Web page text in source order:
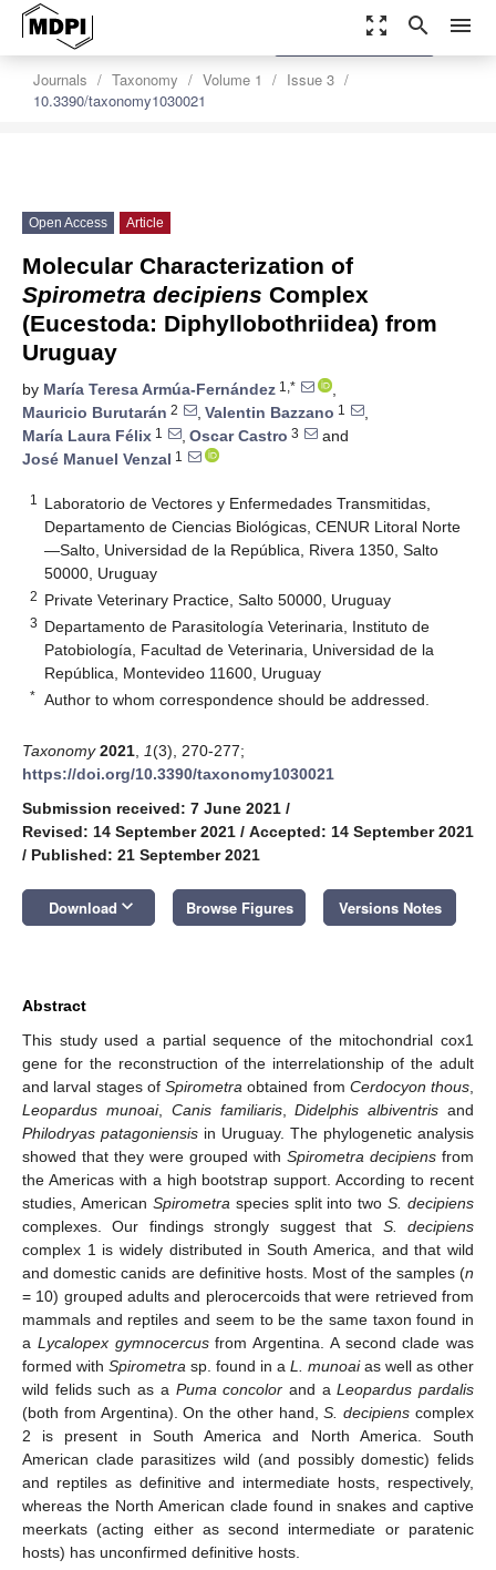
zoom_out_map search menu
Journals Taxonomy Volume 1
Issue 3
10.3390/taxonomy1030021
settings
Order Article Reprints
Open Access Article
Molecular Characterization of
Spirometra decipiens Complex
(Eucestoda: Diphyllobothriidea) from
Uruguay
by María Teresa Armúa-Fernández 1,*
,
Mauricio Burutarán 2 , Valentin Bazzano 1
,
María Laura Félix 1 , Oscar Castro 3
and
José Manuel Venzal 1
1
Laboratorio de Vectores y Enfermedades Transmitidas,
Departamento de Ciencias Biológicas, CENUR Litoral Norte
—Salto, Universidad de la República, Rivera 1350, Salto
50000, Uruguay
2 Private Veterinary Practice, Salto 50000, Uruguay
3 Departamento de Parasitología Veterinaria, Instituto de
Patobiología, Facultad de Veterinaria, Universidad de la
República, Montevideo 11600, Uruguay
* Author to whom correspondence should be addressed.
Taxonomy 2021 1(3), 270-277;
https://doi.org/10.3390/taxonomy1030021
Submission received: 7 June 2021 /
Revised: 14 September 2021 / Accepted: 14 September 2021
/ Published: 21 September 2021
Download keyboard_arrow_down Browse Figures Versions Notes
Abstract
This study used a partial sequence of the mitochondrial cox1
gene for the reconstruction of the interrelationship of the adult
and larval stages of Spirometra obtained from Cerdocyon thous
Leopardus munoai, Canis familiaris,Didelphis albiventris and
Philodryas patagoniensis in Uruguay. The phylogenetic analysis
showed that they were grouped with Spirometra decipiens from
the Americas with a high bootstrap support. According to recent
studies, American Spirometra species split into twoS. decipiens
complexes. Our findings strongly suggest that S. decipiens
complex 1 is widely distributed in South America, and that wild
and domestic canids are definitive hosts. Most of the samples (n
= 10) grouped adults and plerocercoids that were retrieved from
mammals and reptiles and seem to be the same taxon found in
a Lycalopex gymnocercusfrom Argentina. A second clade was
formed with Spirometra sp. found in a L. munoaias well as other
wild felids such as a Puma concolor and aLeopardus pardalis
(both from Argentina). On the other hand,S. decipiens complex
2 is present in South America and North America. South
American clade parasitizes wild (and possibly domestic) felids
and reptiles as definitive and intermediate hosts, respectively,
whereas the North American clade found in snakes and captive
meerkats (acting either as second intermediate or paratenic
hosts) has unconfirmed definitive hosts.